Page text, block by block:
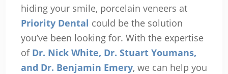
hiding your smile, porcelain veneers at
Priority Dental could be the solution
you’ve been looking for. With the expertise
of Dr. Nick White, Dr. Stuart Youmans,
and Dr. Benjamin Emery, we can help you